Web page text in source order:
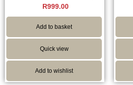
R999.00
Add to basket
Quick view
Add to wishlist